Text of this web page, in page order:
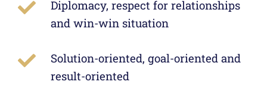
Diplomacy, respect for relationships
and win-win situation
Solution-oriented, goal-oriented and
result-oriented